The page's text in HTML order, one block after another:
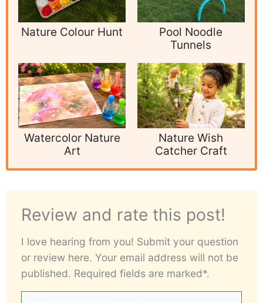
Nature Colour Hunt
Pool Noodle
Tunnels
Watercolor Nature
Art
Nature Wish
Catcher Craft
Review and rate this post!
I love hearing from you! Submit your question
or review here. Your email address will not be
published. Required fields are marked*.